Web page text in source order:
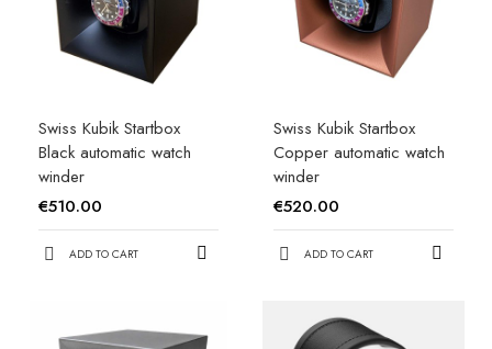
Swiss Kubik Startbox
Black automatic watch
winder
€510.00
ADD TO CART
Swiss Kubik Startbox
Copper automatic watch
winder
€520.00
ADD TO CART